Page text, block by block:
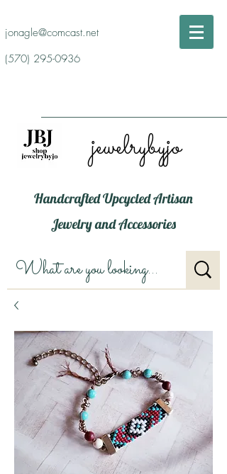
jonagle@comcast.net
(570) 295-0936
jewelrybyjo
Handcrafted Upcycled Artisan
Jewelry and Accessories